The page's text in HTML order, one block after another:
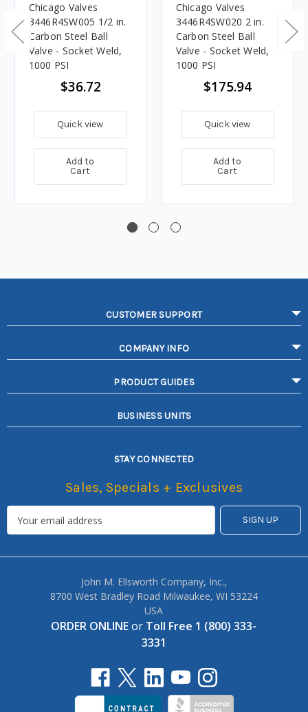
Chicago Valves
3446R4SW005 1/2 in.
Carbon Steel Ball
Valve - Socket Weld,
1000 PSI
$36.72
Quick view
Add to
Cart
Chicago Valves
3446R4SW020 2 in.
Carbon Steel Ball
Valve - Socket Weld,
1000 PSI
$175.94
Quick view
Add to
Cart
CUSTOMER SUPPORT
COMPANY INFO
PRODUCT GUIDES
BUSINESS UNITS
STAY CONNECTED
Sales, Specials + Exclusives
John M. Ellsworth Company, Inc.,
8700 West Bradley Road Milwaukee, WI 53224
USA
ORDER ONLINEor Toll Free 1 (800) 333-
3331